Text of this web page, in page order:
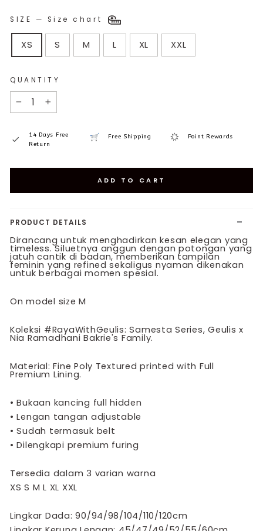
SIZE — Size chart
XS S M L XL XXL
QUANTITY
+
14 Days Free
Return
Free Shipping Point Rewards
ADD TO CART
PRODUCT DETAILS
Dirancang untuk menghadirkan kesan elegan yang
timeless. Siluetnya anggun dengan potongan yang
jatuh cantik di badan, memberikan tampilan
feminin yang refined sekaligus nyaman dikenakan
untuk berbagai momen spesial.
On model size M
Koleksi #RayaWithGeulis: Samesta Series, Geulis x
Nia Ramadhani Bakrie's Family.
Material: Fine Poly Textured printed with Full
Premium Lining.
• Bukaan kancing full hidden
• Lengan tangan adjustable
• Sudah termasuk belt
• Dilengkapi premium furing
Tersedia dalam 3 varian warna
XS S M L XL XXL
Lingkar Dada: 90/94/98/104/110/120cm